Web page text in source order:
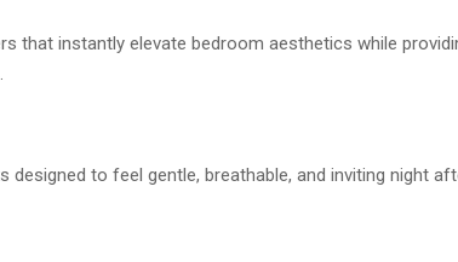
that instantly elevate bedroom aesthetics while
to feel gentle, breathable, and inviting night